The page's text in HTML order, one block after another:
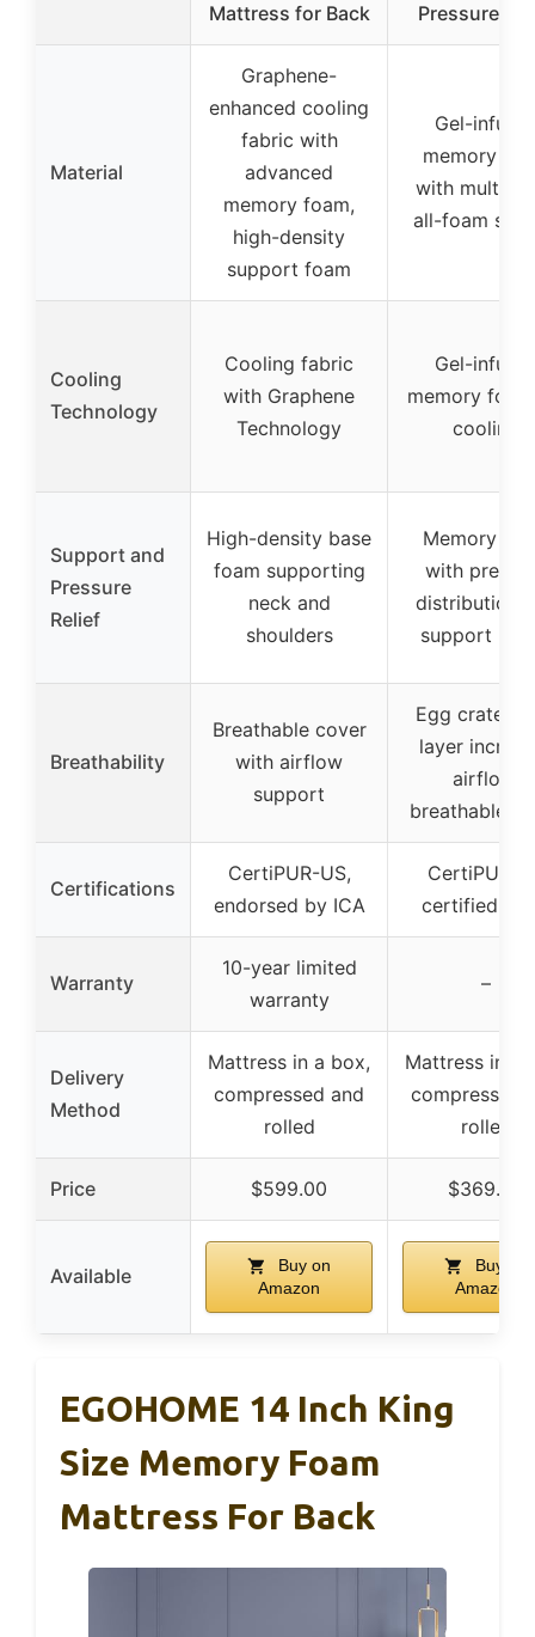
Mattress for Back
Pressure
Material
Graphene-
enhanced cooling
fabric with
advanced
memory foam,
high-density
support foam
Gel-
memory
with multi-
all-foam
Cooling
Technology
Cooling fabric
with Graphene
Technology
Gel-
memory
cooling
Support and
Pressure
Relief
High-density base
foam supporting
neck and
shoulders
Memory
with
distribution
support
Breathability
Breathable cover
with airflow
support
Egg crate
layer
airflow,
breathable
Certifications
CertiPUR-US,
endorsed by ICA
CertiPUR-
certified
Warranty
10-year limited
warranty
–
Delivery
Method
Mattress in a box,
compressed and
rolled
Mattress in a
compressed
rolled
Price $599.00 $369.98
Available
Buy on
Amazon
Buy on
Amazon
EGOHOME 14 Inch King
Size Memory Foam
Mattress For Back